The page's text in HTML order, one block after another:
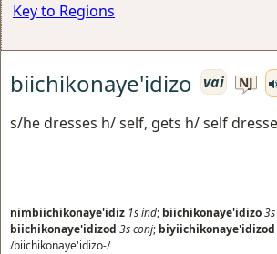
Key to Regions
biichikonaye'idizo vai NJ
s/he dresses h/ self, gets h/ self
nimbiichikonaye'idiz 1sind; biichikonaye'idizo3s
biichikonaye'idizod 3sconj; biyiichikonaye'idizod
/biichikonaye'idizo-/